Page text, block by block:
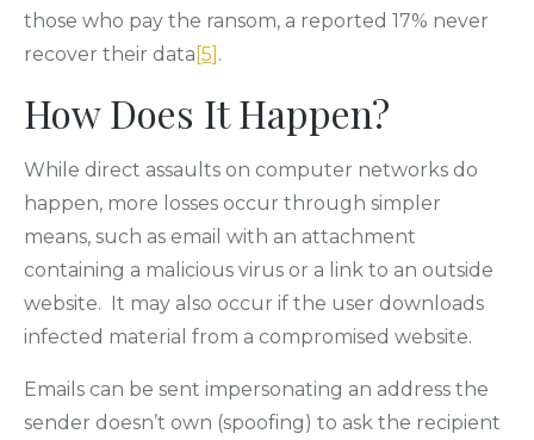
those who pay the ransom, a reported 17% never
recover their data [5] .
How Does It Happen?
While direct assaults on computer networks do
happen, more losses occur through simpler
means, such as email with an attachment
containing a malicious virus or a link to an outside
website. It may also occur if the user downloads
infected material from a compromised website.
Emails can be sent impersonating an address the
sender doesn’t own (spoofing) to ask the recipient